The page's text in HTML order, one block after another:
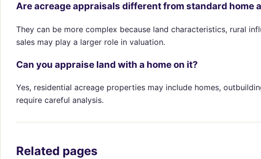
Are acreage appraisals different from standard home
They can be more complex because land characteristics, rural
sales may play a larger role in valuation.
Can you appraise land with a home on it?
Yes, residential acreage properties may include homes,
require careful analysis.
Related pages